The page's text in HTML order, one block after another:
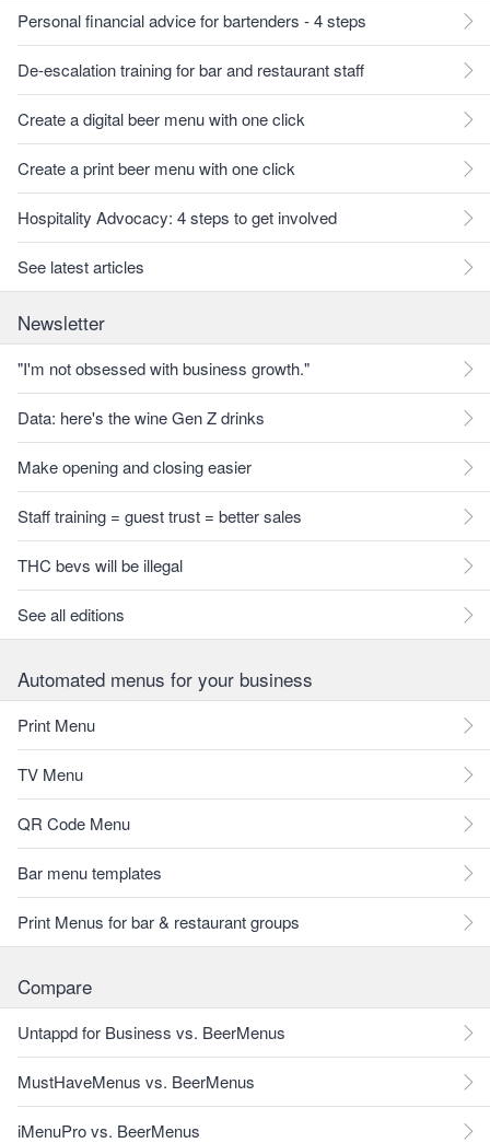
Personal financial advice for bartenders - 4 steps
De-escalation training for bar and restaurant staff
Create a digital beer menu with one click
Create a print beer menu with one click
Hospitality Advocacy: 4 steps to get involved
See latest articles
Newsletter
"I'm not obsessed with business growth."
Data: here's the wine Gen Z drinks
Make opening and closing easier
Staff training = guest trust = better sales
THC bevs will be illegal
See all editions
Automated menus for your business
Print Menu
TV Menu
QR Code Menu
Bar menu templates
Print Menus for bar & restaurant groups
Compare
Untappd for Business vs. BeerMenus
MustHaveMenus vs. BeerMenus
iMenuPro vs. BeerMenus